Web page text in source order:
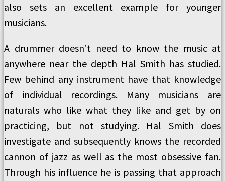
also sets an excellent example for younger
musicians.
A drummer doesn’t need to know the music at
anywhere near the depth Hal Smith has studied.
Few behind any instrument have that knowledge
of individual recordings. Many musicians are
naturals who like what they like and get by on
practicing, but not studying. Hal Smith does
investigate and subsequently knows the recorded
cannon of jazz as well as the most obsessive fan.
Through his influence he is passing that approach